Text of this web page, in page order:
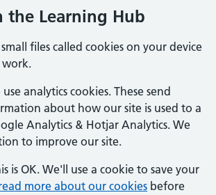
the Learning Hub
files called cookies on your device
work.
analytics cookies. These send
about how our site is used to a
Analytics & Hotjar Analytics. We
to improve our site.
is OK. We'll use a cookie to save your
more about our cookies before